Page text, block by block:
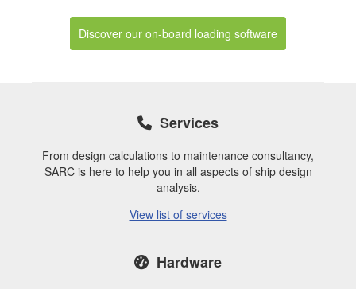
Discover our on-board loading software
Services
From design calculations to maintenance consultancy,
SARC is here to help you in all aspects of ship design
analysis.
View list of services
Hardware